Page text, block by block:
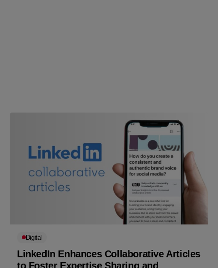
Digital
LinkedIn Enhances Collaborative Articles
to Foster Expertise Sharing and